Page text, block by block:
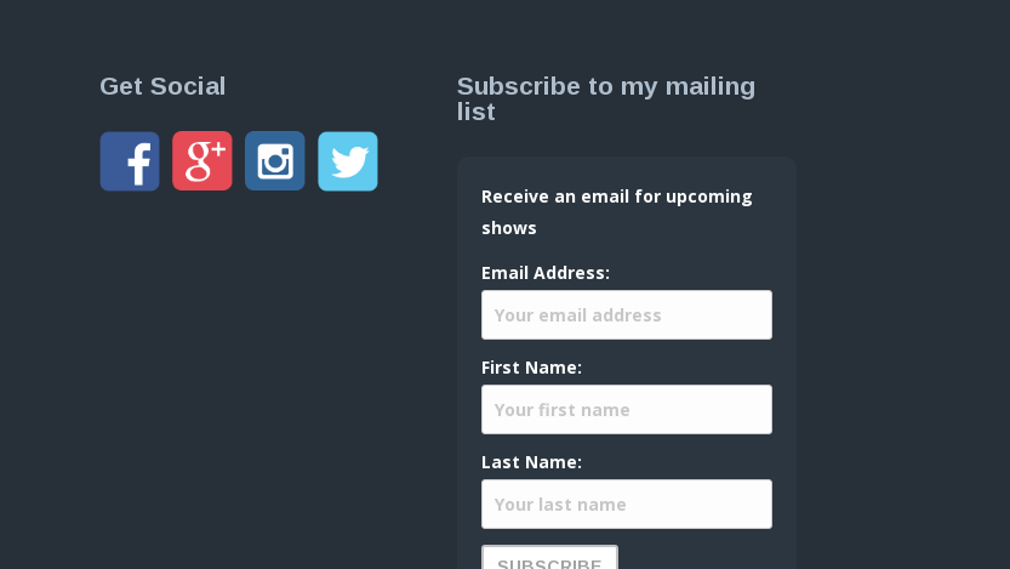
Get Social
Subscribe to my mailing
list
Receive an email for upcoming
shows
Email Address:
First Name:
Last Name: